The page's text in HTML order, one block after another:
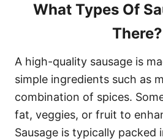
What Types Of
There?
A high-quality sausage is
simple ingredients such as
combination of spices.
fat, veggies, or fruit to
Sausage is typically packed